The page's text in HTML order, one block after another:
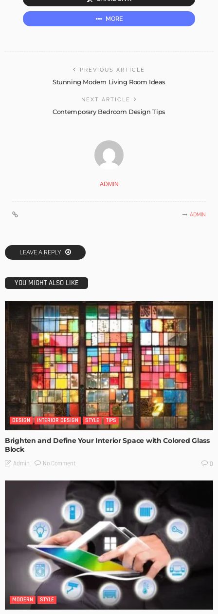
MORE
PREVIOUS ARTICLE
Stunning Modern Living Room Ideas
NEXT ARTICLE
Contemporary Bedroom Design Tips
ADMIN
ADMIN
LEAVE A REPLY
YOU MIGHT ALSO LIKE
DESIGN INTERIOR DESIGN STYLE TIPS
Brighten and Define Your Interior Space with Colored Glass
Block
Admin No Comment 0
MODERN STYLE